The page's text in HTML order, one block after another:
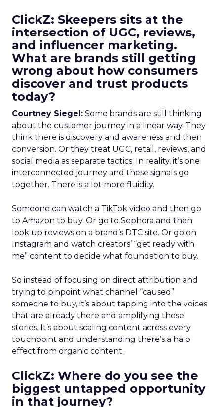
ClickZ: Skeepers sits at the
intersection of UGC, reviews,
and influencer marketing.
What are brands still getting
wrong about how consumers
discover and trust products
today?
Courtney Siegel: Some brands are still thinking
about the customer journey in a linear way. They
think there is discovery and awareness and then
conversion. Or they treat UGC, retail, reviews, and
social media as separate tactics. In reality, it’s one
interconnected journey and these signals go
together. There is a lot more fluidity.
Someone can watch a TikTok video and then go
to Amazon to buy. Or go to Sephora and then
look up reviews on a brand’s DTC site. Or go on
Instagram and watch creators’ “get ready with
me” content to decide what foundation to buy.
So instead of focusing on direct attribution and
trying to pinpoint what channel “caused”
someone to buy, it’s about tapping into the voices
that are already there and amplifying those
stories. It’s about scaling content across every
touchpoint and understanding there’s a halo
effect from organic content.
ClickZ: Where do you see the
biggest untapped opportunity
in that journey?